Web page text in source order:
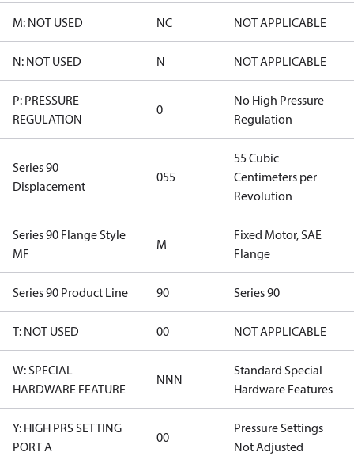
M: NOT USED NC NOT APPLICABLE
N: NOT USED N NOT APPLICABLE
P: PRESSURE
REGULATION
0
No High Pressure
Regulation
Series 90
Displacement
055
55 Cubic
Centimeters per
Revolution
Series 90 Flange Style
MF
M
Fixed Motor, SAE
Flange
Series 90 Product Line 90 Series 90
T: NOT USED 00 NOT APPLICABLE
W: SPECIAL
HARDWARE FEATURE
NNN
Standard Special
Hardware Features
Y: HIGH PRS SETTING
PORT A
00
Pressure Settings
Not Adjusted